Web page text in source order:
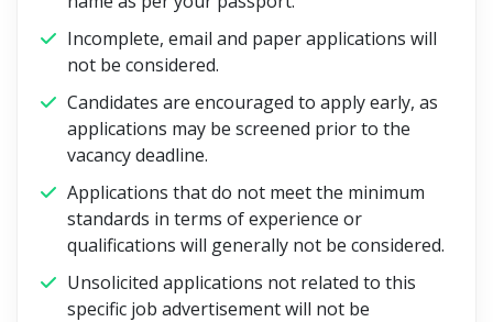
Incomplete, email and paper applications will
not be considered.
Candidates are encouraged to apply early, as
applications may be screened prior to the
vacancy deadline.
Applications that do not meet the minimum
standards in terms of experience or
qualifications will generally not be considered.
Unsolicited applications not related to this
specific job advertisement will not be